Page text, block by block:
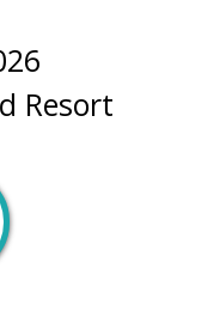
Resort